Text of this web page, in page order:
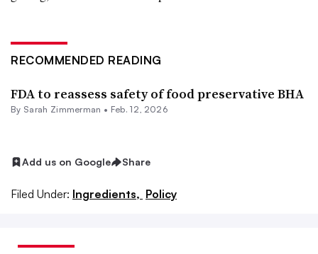
RECOMMENDED READING
FDA to reassess safety of food preservative BHA
By Sarah Zimmerman • Feb. 12, 2026
Add us on Google Share
Filed Under: Ingredients, Policy